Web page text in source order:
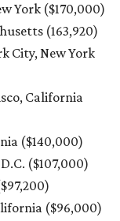
York ($170,000)
(163,920)
City, New York
California
($140,000)
($107,000)
($96,000)